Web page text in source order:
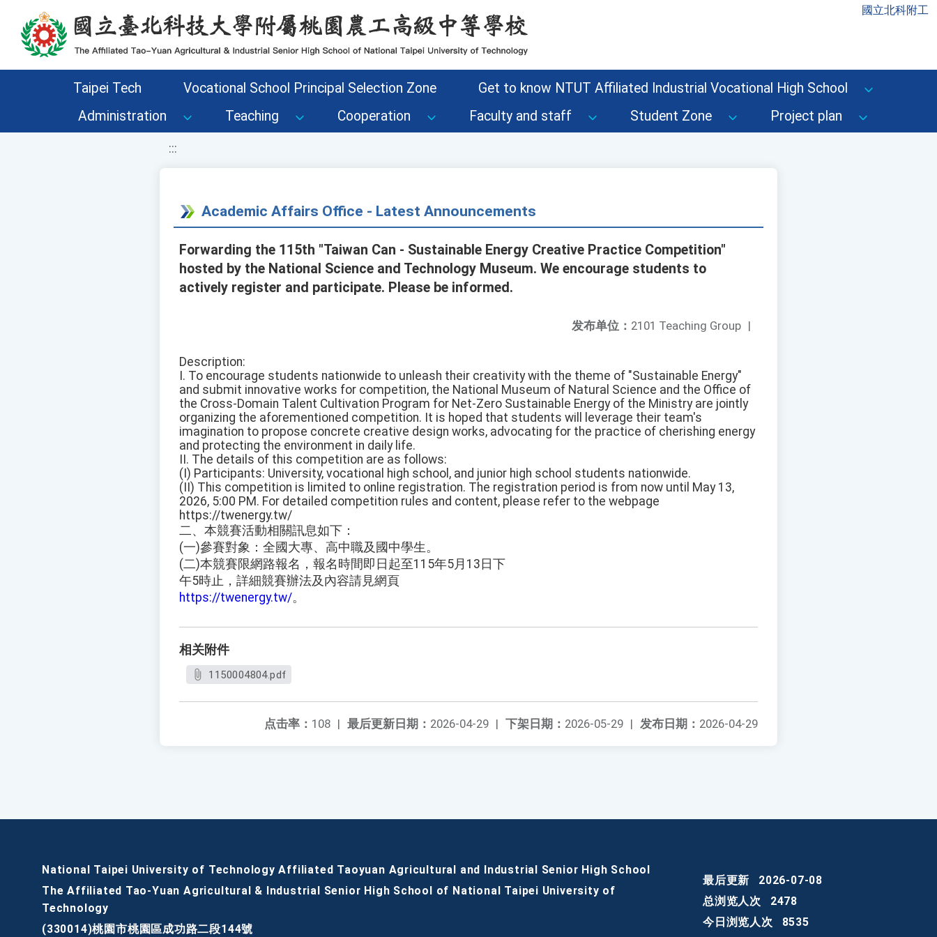
移至網頁之主要內容區位置 國立北科附工
Taipei Tech Vocational School Principal Selection Zone
Get to know NTUT Affiliated Industrial Vocational High School
Administration
Teaching Cooperation Faculty and staff Student Zone Project plan
:::
Academic Affairs Office - Latest Announcements
Forwarding the 115th "Taiwan Can - Sustainable Energy Creative Practice Competition"
hosted by the National Science and Technology Museum. We encourage students to
actively register and participate. Please be informed.
发布单位： 2101 Teaching Group |
Description:
I. To encourage students nationwide to unleash their creativity with the theme of "Sustainable Energy"
and submit innovative works for competition, the National Museum of Natural Science and the Office of
the Cross-Domain Talent Cultivation Program for Net-Zero Sustainable Energy of the Ministry are jointly
organizing the aforementioned competition. It is hoped that students will leverage their team's
imagination to propose concrete creative design works, advocating for the practice of cherishing energy
and protecting the environment in daily life.
II. The details of this competition are as follows:
(I) Participants: University, vocational high school, and junior high school students nationwide.
(II) This competition is limited to online registration. The registration period is from now until May 13,
2026, 5:00 PM. For detailed competition rules and content, please refer to the webpage
https://twenergy.tw/
二、本競賽活動相關訊息如下：
(一)參賽對象：全國大專、高中職及國中學生。
(二)本競賽限網路報名，報名時間即日起至115年5月13日下
午5時止，詳細競賽辦法及內容請見網頁
https://twenergy.tw/。
相关附件
1150004804.pdf
发布日期： 2026-04-29
下架日期： 2026-05-29 |
最后更新日期： 2026-04-29 |
点击率： 108 |
National Taipei University of Technology Affiliated Taoyuan Agricultural and Industrial Senior High School
The Affiliated Tao-Yuan Agricultural & Industrial Senior High School of National Taipei University of
Technology
(330014)桃園市桃園區成功路二段144號
最后更新
2026-07-08
总浏览人次
2478
今日浏览人次
8535